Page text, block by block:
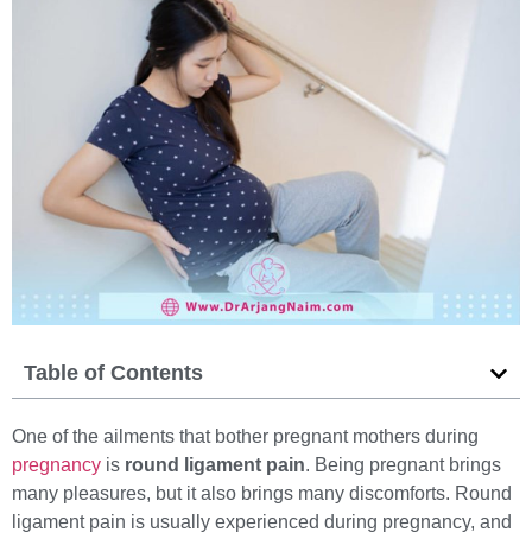
Table of Contents
One of the ailments that bother pregnant mothers during
pregnancy is round ligament pain. Being pregnant brings
many pleasures, but it also brings many discomforts. Round
ligament pain is usually experienced during pregnancy, and